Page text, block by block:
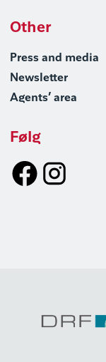
Other
Press and media
Newsletter
Agents’ area
Følg